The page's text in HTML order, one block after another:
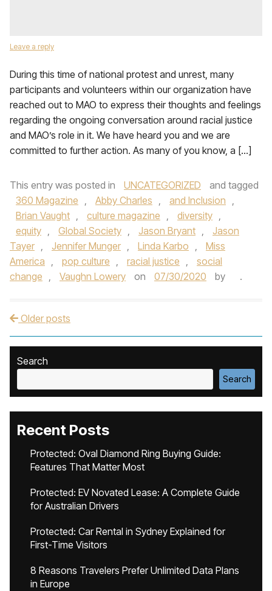
Leave a reply
During this time of national protest and unrest, many
participants and volunteers within our organization have
reached out to MAO to express their thoughts and feelings
regarding the ongoing conversation around racial justice
and MAO’s role in it. We have heard you and we are
committed to further action. As many of you know, a […]
This entry was posted in UNCATEGORIZED
and tagged
360 Magazine , Abby Charles , and Inclusion ,
Brian Vaught , culture magazine , diversity ,
equity , Global Society , Jason Bryant ,
Jason
Tayer , Jennifer Munger , Linda Karbo ,
Miss
America , pop culture , racial justice ,
social
change , Vaughn Lowery on 07/30/2020 by .
Post navigation
Older posts
Search
Search
Recent Posts
Protected: Oval Diamond Ring Buying Guide:
Features That Matter Most
Protected: EV Novated Lease: A Complete Guide
for Australian Drivers
Protected: Car Rental in Sydney Explained for
First-Time Visitors
8 Reasons Travelers Prefer Unlimited Data Plans
in Europe